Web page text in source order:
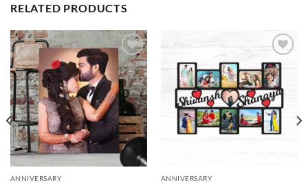
RELATED PRODUCTS
Add to
wishlist
ANNIVERSARY
Add to
wishlist
ANNIVERSARY